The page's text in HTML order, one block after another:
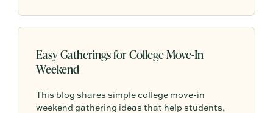
Easy Gatherings for College Move-In
Weekend
This blog shares simple college move-in
weekend gathering ideas that help students,